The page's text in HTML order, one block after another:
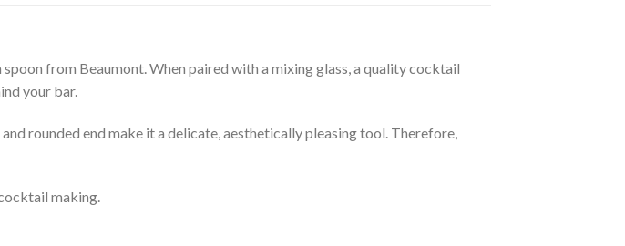
from Beaumont. When paired with a mixing glass, a quality cocktail
your bar.
rounded end make it a delicate, aesthetically pleasing tool. Therefore,
making.